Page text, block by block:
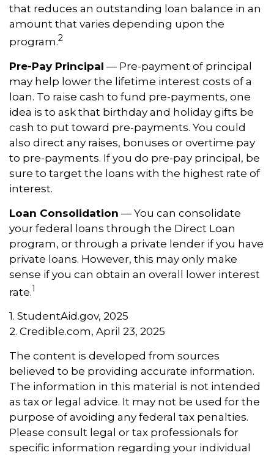
that reduces an outstanding loan balance in an
amount that varies depending upon the
program.2
Pre-Pay Principal — Pre-payment of principal
may help lower the lifetime interest costs of a
loan. To raise cash to fund pre-payments, one
idea is to ask that birthday and holiday gifts be
cash to put toward pre-payments. You could
also direct any raises, bonuses or overtime pay
to pre-payments. If you do pre-pay principal, be
sure to target the loans with the highest rate of
interest.
Loan Consolidation — You can consolidate
your federal loans through the Direct Loan
program, or through a private lender if you have
private loans. However, this may only make
sense if you can obtain an overall lower interest
rate.1
1. StudentAid.gov, 2025
2. Credible.com, April 23, 2025
The content is developed from sources
believed to be providing accurate information.
The information in this material is not intended
as tax or legal advice. It may not be used for the
purpose of avoiding any federal tax penalties.
Please consult legal or tax professionals for
specific information regarding your individual